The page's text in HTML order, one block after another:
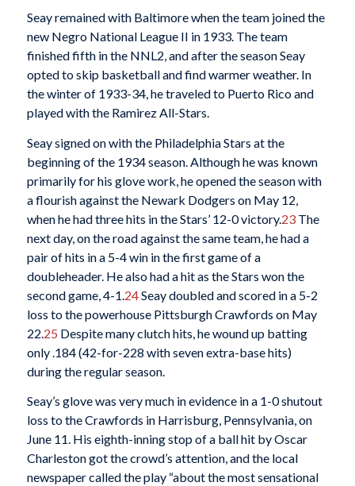
Seay remained with Baltimore when the team joined the
new Negro National League II in 1933. The team
finished fifth in the NNL2, and after the season Seay
opted to skip basketball and find warmer weather. In
the winter of 1933-34, he traveled to Puerto Rico and
played with the Ramirez All-Stars.
Seay signed on with the Philadelphia Stars at the
beginning of the 1934 season. Although he was known
primarily for his glove work, he opened the season with
a flourish against the Newark Dodgers on May 12,
when he had three hits in the Stars’ 12-0 victory.23The
next day, on the road against the same team, he had a
pair of hits in a 5-4 win in the first game of a
doubleheader. He also had a hit as the Stars won the
second game, 4-1. 24Seay doubled and scored in a 5-2
loss to the powerhouse Pittsburgh Crawfords on May
22. 25 Despite many clutch hits, he wound up batting
only .184 (42-for-228 with seven extra-base hits)
during the regular season.
Seay’s glove was very much in evidence in a 1-0 shutout
loss to the Crawfords in Harrisburg, Pennsylvania, on
June 11. His eighth-inning stop of a ball hit by Oscar
Charleston got the crowd’s attention, and the local
newspaper called the play “about the most sensational